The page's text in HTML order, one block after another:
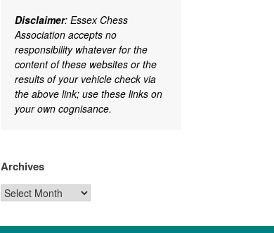
Disclaimer: Essex Chess
Association accepts no
responsibility whatever for the
content of these websites or the
results of your vehicle check via
the above link; use these links on
your own cognisance.
Archives
Archives